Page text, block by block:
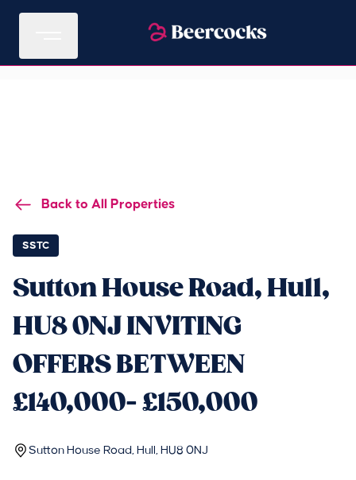
Back to All Properties
SSTC
Sutton House Road, Hull,
HU8 0NJ INVITING
OFFERS BETWEEN
£140,000- £150,000
Sutton House Road, Hull, HU8 0NJ